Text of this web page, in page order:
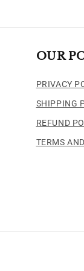
OUR
PRIVACY
SHIPPING
REFUND
TERMS